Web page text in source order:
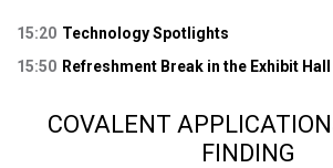
15:20 Technology Spotlights
15:50 Refreshment Break in the Exhibit
COVALENT
FINDING